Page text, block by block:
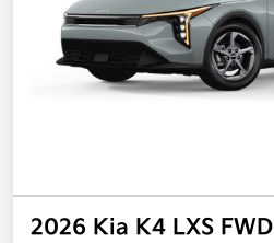
2026 Kia K4 LXS FWD